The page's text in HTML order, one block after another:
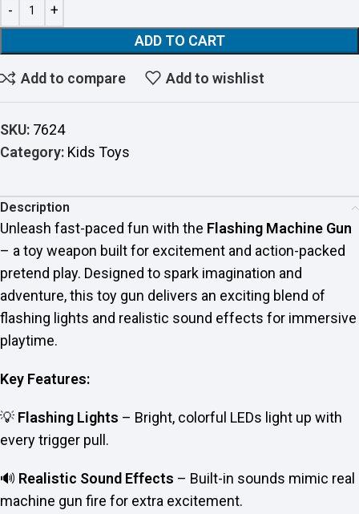
ADD TO CART
Add to compare Add to wishlist
SKU: 7624
Category: Kids Toys
Description
Unleash fast-paced fun with the Flashing Machine Gun
– a toy weapon built for excitement and action-packed
pretend play. Designed to spark imagination and
adventure, this toy gun delivers an exciting blend of
flashing lights and realistic sound effects for immersive
playtime.
Key Features:
💡 Flashing Lights – Bright, colorful LEDs light up with
every trigger pull.
🔊 Realistic Sound Effects – Built-in sounds mimic real
machine gun fire for extra excitement.